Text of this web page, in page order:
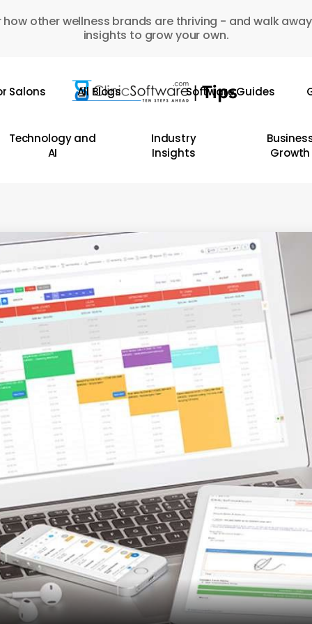
how other wellness brands are thriving - and walk
insights to grow your own.
Salons All Blogs Software Guides
Technology and
AI
Industry
Insights
Growth